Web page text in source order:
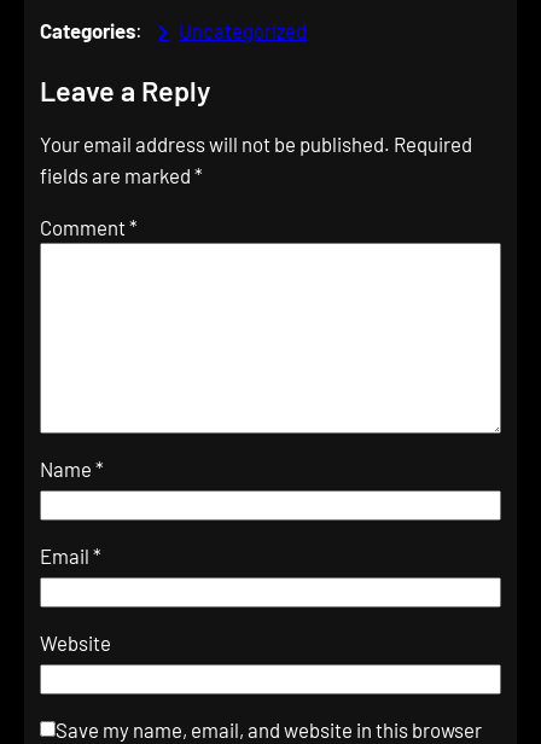
Categories: Uncategorized
Leave a Reply
Your email address will not be published. Required
fields are marked*
Comment*
Name*
Email*
Website
Save my name, email, and website in this browser